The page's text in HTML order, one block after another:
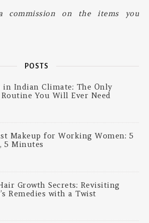
commission on the items you
POSTS
in Indian Climate: The Only
You Will Ever Need
Makeup for Working Women: 5
5 Minutes
Growth Secrets: Revisiting
Remedies with a Twist